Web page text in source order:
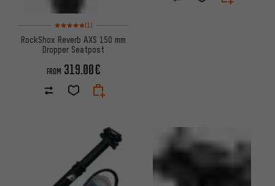
Rating: 5 of 5 based on 1 reviews
(1)
RockShox Reverb AXS 150 mm
Dropper Seatpost
FROM 319.00€